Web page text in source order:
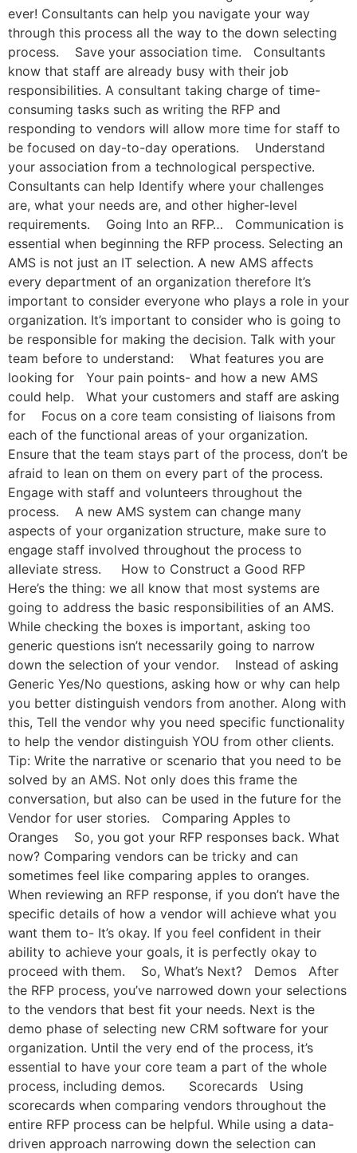
ever! Consultants can help you navigate your way
through this process all the way to the down selecting
process. Save your association time. Consultants
know that staff are already busy with their job
responsibilities. A consultant taking charge of time-
consuming tasks such as writing the RFP and
responding to vendors will allow more time for staff to
be focused on day-to-day operations. Understand
your association from a technological perspective.
Consultants can help Identify where your challenges
are, what your needs are, and other higher-level
requirements. Going Into an RFP… Communication is
essential when beginning the RFP process. Selecting an
AMS is not just an IT selection. A new AMS affects
every department of an organization therefore It’s
important to consider everyone who plays a role in your
organization. It’s important to consider who is going to
be responsible for making the decision. Talk with your
team before to understand: What features you are
looking for Your pain points- and how a new AMS
could help. What your customers and staff are asking
for Focus on a core team consisting of liaisons from
each of the functional areas of your organization.
Ensure that the team stays part of the process, don’t be
afraid to lean on them on every part of the process.
Engage with staff and volunteers throughout the
process. A new AMS system can change many
aspects of your organization structure, make sure to
engage staff involved throughout the process to
alleviate stress. How to Construct a Good RFP
Here’s the thing: we all know that most systems are
going to address the basic responsibilities of an AMS.
While checking the boxes is important, asking too
generic questions isn’t necessarily going to narrow
down the selection of your vendor. Instead of asking
Generic Yes/No questions, asking how or why can help
you better distinguish vendors from another. Along with
this, Tell the vendor why you need specific functionality
to help the vendor distinguish YOU from other clients.
Tip: Write the narrative or scenario that you need to be
solved by an AMS. Not only does this frame the
conversation, but also can be used in the future for the
Vendor for user stories. Comparing Apples to
Oranges So, you got your RFP responses back. What
now? Comparing vendors can be tricky and can
sometimes feel like comparing apples to oranges.
When reviewing an RFP response, if you don’t have the
specific details of how a vendor will achieve what you
want them to- It’s okay. If you feel confident in their
ability to achieve your goals, it is perfectly okay to
proceed with them. So, What’s Next? Demos After
the RFP process, you’ve narrowed down your selections
to the vendors that best fit your needs. Next is the
demo phase of selecting new CRM software for your
organization. Until the very end of the process, it’s
essential to have your core team a part of the whole
process, including demos. Scorecards Using
scorecards when comparing vendors throughout the
entire RFP process can be helpful. While using a data-
driven approach narrowing down the selection can